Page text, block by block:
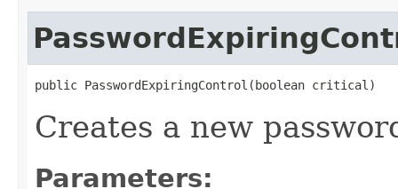
public PasswordExpiringControl(boolean critical)
Creates a new
Parameters: